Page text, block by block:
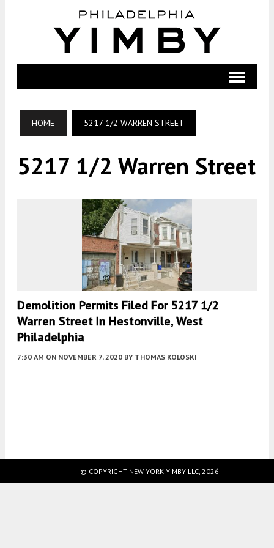
HOME 5217 1/2 WARREN STREET
5217 1/2 Warren Street
Demolition Permits Filed For 5217 1/2
Warren Street In Hestonville, West
Philadelphia
7:30 AM ON NOVEMBER 7, 2020 BY THOMAS KOLOSKI
© COPYRIGHT NEW YORK YIMBY LLC, 2026